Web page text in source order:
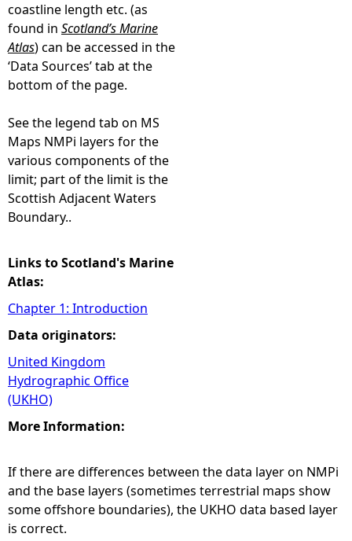
coastline length etc. (as
found in Scotland’s Marine
Atlas) can be accessed in the
‘Data Sources’ tab at the
bottom of the page.
See the legend tab on MS
Maps NMPi layers for the
various components of the
limit; part of the limit is the
Scottish Adjacent Waters
Boundary..
Links to Scotland's Marine
Atlas:
Chapter 1: Introduction
Data originators:
United Kingdom
Hydrographic Office
(UKHO)
More Information:
If there are differences between the data layer on NMPi
and the base layers (sometimes terrestrial maps show
some offshore boundaries), the UKHO data based layer
is correct.